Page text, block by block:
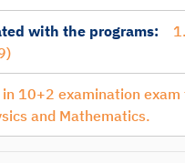
with the programs:
in 10+2 examination
and Mathematics.